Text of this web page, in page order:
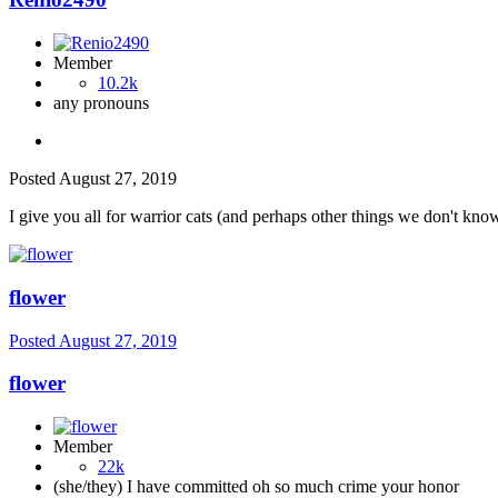
Member
10.2k
any pronouns
Posted August 27, 2019
I give you all for warrior cats (and perhaps other things we don't
flower
Posted August 27, 2019
flower
Member
22k
(she/they) I have committed oh so much crime your honor